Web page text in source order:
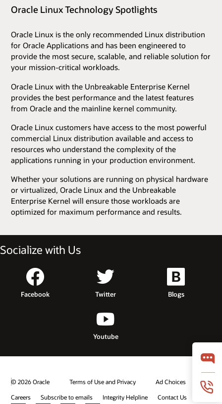
Oracle Linux Technology Spotlights
Oracle Linux is the only recommended Linux distribution
for Oracle Applications and has been engineered to
provide the most secure, scalable, and reliable solution for
your mission-critical workloads.
Oracle Linux with the Unbreakable Enterprise Kernel
provides the best performance and the latest features
from Oracle and the mainline kernel community.
Oracle Linux customers have access to the most powerful
commercial Linux distribution available and access to
resources who understand the complexity of the
applications running in your production environment.
Whether your solutions are running on physical hardware
or virtualized, Oracle Linux and the Unbreakable
Enterprise Kernel will ensure those workloads are
optimized for maximum performance and results.
Socialize with Us
Facebook Twitter Blogs
Youtube
© 2026 Oracle Terms of Use and Privacy
Ad Choices
Careers
Subscribe to emails Integrity Helpline Contact Us